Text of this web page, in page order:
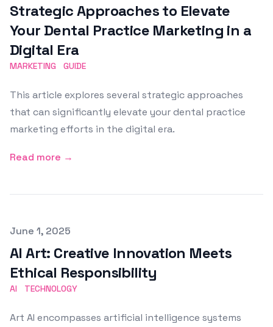
Strategic Approaches to Elevate
Your Dental Practice Marketing in a
Digital Era
MARKETING GUIDE
This article explores several strategic approaches
that can significantly elevate your dental practice
marketing efforts in the digital era.
Read more →
Published on
June 1, 2025
AI Art: Creative Innovation Meets
Ethical Responsibility
AI TECHNOLOGY
Art AI encompasses artificial intelligence systems